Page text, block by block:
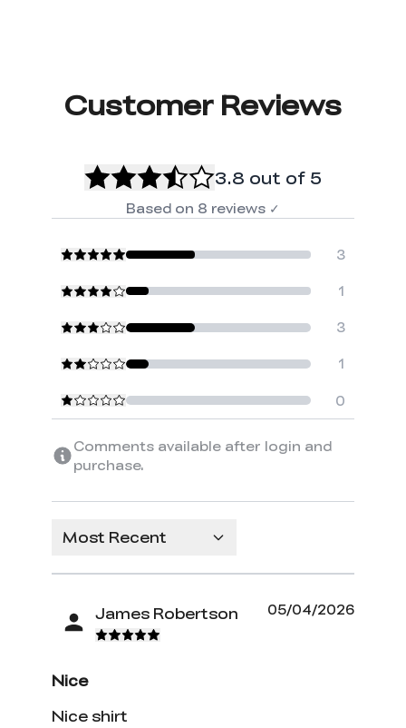
Customer Reviews
3.8 out of 5
Based on 8 reviews ✓
3
1
3
1
0
Comments available after login and
purchase.
Most Recent
James Robertson 05/04/2026
Nice
Nice shirt